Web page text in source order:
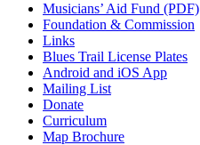
Musicians’ Aid Fund (PDF)
Foundation & Commission
Links
Blues Trail License Plates
Android and iOS App
Mailing List
Donate
Curriculum
Map Brochure